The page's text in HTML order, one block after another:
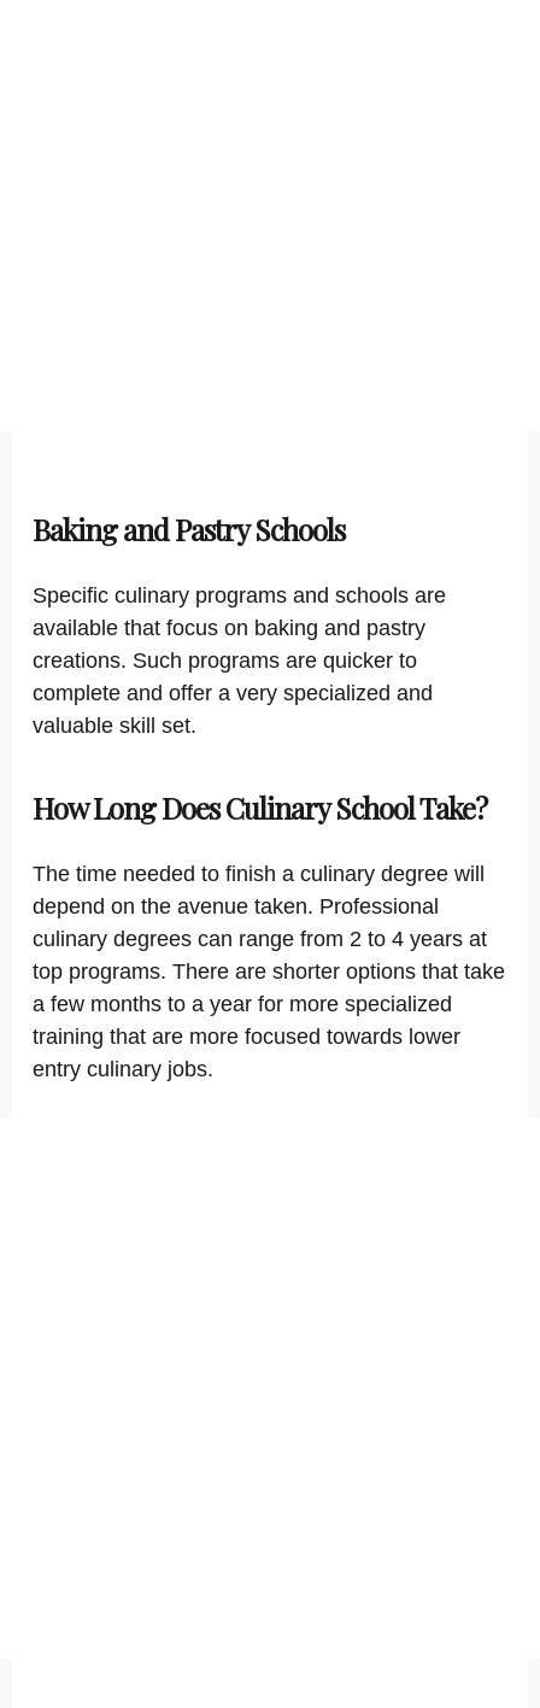
Baking and Pastry Schools
Specific culinary programs and schools are
available that focus on baking and pastry
creations. Such programs are quicker to
complete and offer a very specialized and
valuable skill set.
How Long Does Culinary School Take?
The time needed to finish a culinary degree will
depend on the avenue taken. Professional
culinary degrees can range from 2 to 4 years at
top programs. There are shorter options that take
a few months to a year for more specialized
training that are more focused towards lower
entry culinary jobs.